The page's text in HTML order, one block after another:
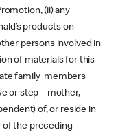
(ii) any
products on
persons involved in
of materials for this
family members
or step – mother,
of, or reside in
of the preceding